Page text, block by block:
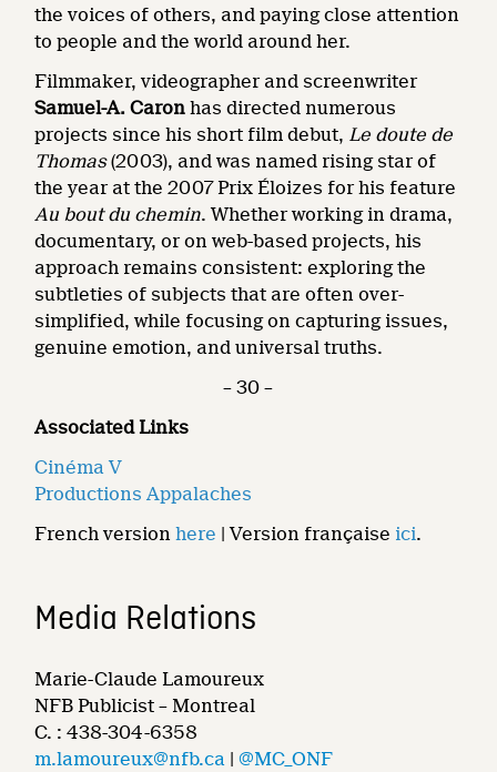
the voices of others, and paying close attention
to people and the world around her.
Filmmaker, videographer and screenwriter
Samuel-A. Caron has directed numerous
projects since his short film debut, Le doute de
Thomas(2003), and was named rising star of
the year at the 2007 Prix Éloizes for his feature
Au bout du chemin. Whether working in drama,
documentary, or on web-based projects, his
approach remains consistent: exploring the
subtleties of subjects that are often over-
simplified, while focusing on capturing issues,
genuine emotion, and universal truths.
– 30 –
Associated Links
Cinéma V
Productions Appalaches
French versionhere | Version française ici.
Media Relations
Marie-Claude Lamoureux
NFB Publicist – Montreal
C. : 438-304-6358
m.lamoureux@nfb.ca |@MC_ONF